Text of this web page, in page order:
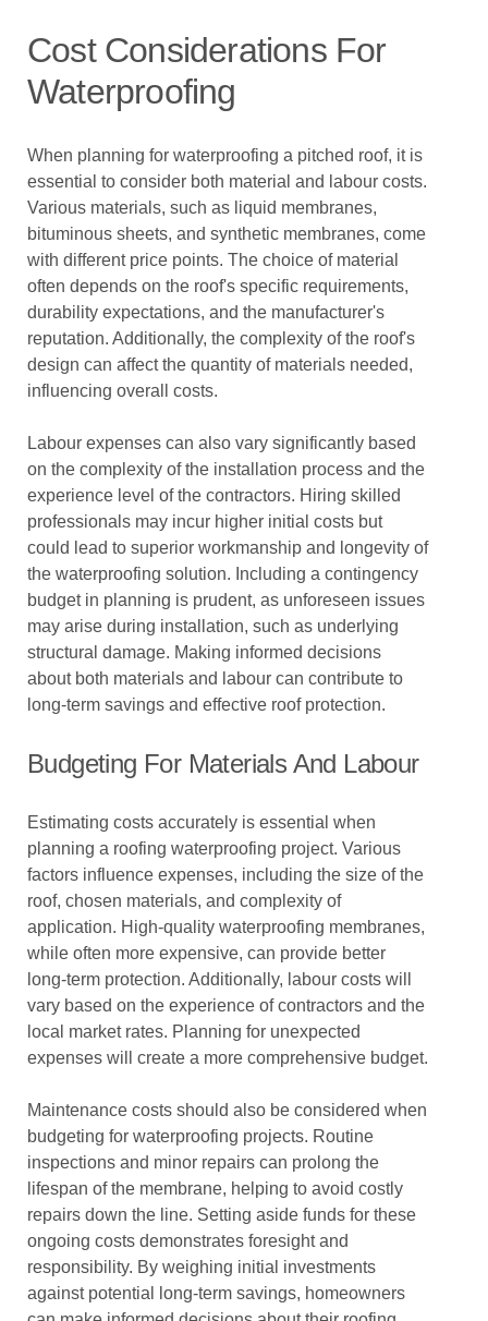
Cost Considerations For
Waterproofing
When planning for waterproofing a pitched roof, it is
essential to consider both material and labour costs.
Various materials, such as liquid membranes,
bituminous sheets, and synthetic membranes, come
with different price points. The choice of material
often depends on the roof's specific requirements,
durability expectations, and the manufacturer's
reputation. Additionally, the complexity of the roof's
design can affect the quantity of materials needed,
influencing overall costs.
Labour expenses can also vary significantly based
on the complexity of the installation process and the
experience level of the contractors. Hiring skilled
professionals may incur higher initial costs but
could lead to superior workmanship and longevity of
the waterproofing solution. Including a contingency
budget in planning is prudent, as unforeseen issues
may arise during installation, such as underlying
structural damage. Making informed decisions
about both materials and labour can contribute to
long-term savings and effective roof protection.
Budgeting For Materials And Labour
Estimating costs accurately is essential when
planning a roofing waterproofing project. Various
factors influence expenses, including the size of the
roof, chosen materials, and complexity of
application. High-quality waterproofing membranes,
while often more expensive, can provide better
long-term protection. Additionally, labour costs will
vary based on the experience of contractors and the
local market rates. Planning for unexpected
expenses will create a more comprehensive budget.
Maintenance costs should also be considered when
budgeting for waterproofing projects. Routine
inspections and minor repairs can prolong the
lifespan of the membrane, helping to avoid costly
repairs down the line. Setting aside funds for these
ongoing costs demonstrates foresight and
responsibility. By weighing initial investments
against potential long-term savings, homeowners